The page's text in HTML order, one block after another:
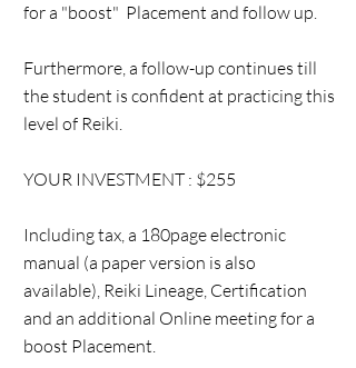
for a "boost" Placement and follow up.
Furthermore, a follow-up continues till
the student is confident at practicing this
level of Reiki.
YOUR INVESTMENT : $255
Including tax, a 180page electronic
manual (a paper version is also
available), Reiki Lineage, Certification
and an additional Online meeting for a
boost Placement.